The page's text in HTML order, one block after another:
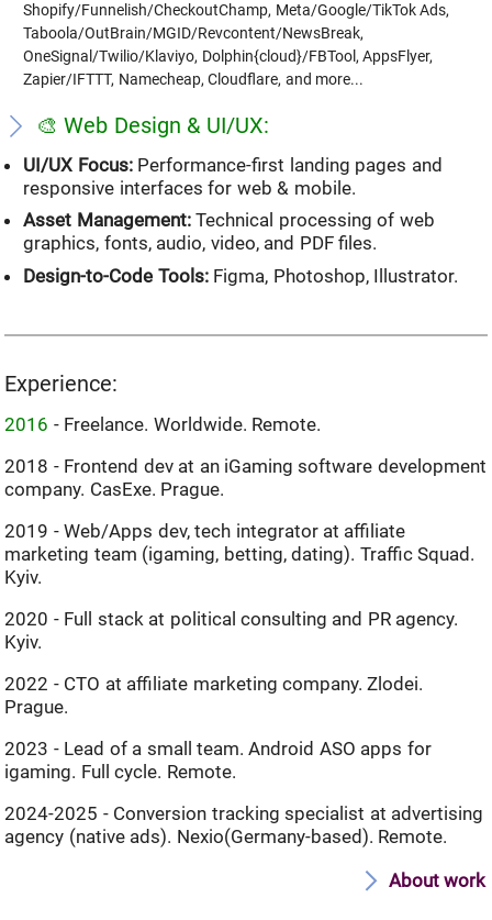
Shopify/Funnelish/CheckoutChamp, Meta/Google/TikTok Ads,
Taboola/OutBrain/MGID/Revcontent/NewsBreak,
OneSignal/Twilio/Klaviyo, Dolphin{cloud}/FBTool, AppsFlyer,
Zapier/IFTTT, Namecheap, Cloudflare, and more...
🎨 Web Design & UI/UX:
UI/UX Focus:Performance-first landing pages and
responsive interfaces for web & mobile.
Asset Management:Technical processing of web
graphics, fonts, audio, video, and PDF files.
Design-to-Code Tools:Figma, Photoshop, Illustrator.
Experience:
2016 - Freelance. Worldwide. Remote.
2018 - Frontend dev at an iGaming software development
company. CasExe. Prague.
2019 - Web/Apps dev, tech integrator at affiliate
marketing team (igaming, betting, dating). Traffic Squad.
Kyiv.
2020 - Full stack at political consulting and PR agency.
Kyiv.
2022 - CTO at affiliate marketing company. Zlodei.
Prague.
2023 - Lead of a small team. Android ASO apps for
igaming. Full cycle. Remote.
2024-2025 - Conversion tracking specialist at advertising
agency (native ads). Nexio(Germany-based). Remote.
About work